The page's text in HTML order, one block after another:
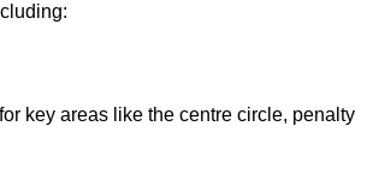
key areas like the centre circle, penalty